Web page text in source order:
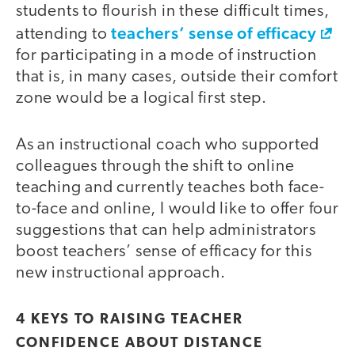
students to flourish in these difficult times,
attending toteachers’ sense of efficacy
for participating in a mode of instruction
that is, in many cases, outside their comfort
zone would be a logical first step.
As an instructional coach who supported
colleagues through the shift to online
teaching and currently teaches both face-
to-face and online, I would like to offer four
suggestions that can help administrators
boost teachers’ sense of efficacy for this
new instructional approach.
4 KEYS TO RAISING TEACHER
CONFIDENCE ABOUT DISTANCE